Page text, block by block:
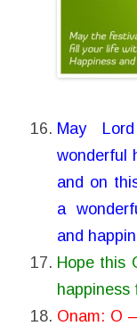
May
wonderful
and on
a
and
Hope this
happiness
Onam: O